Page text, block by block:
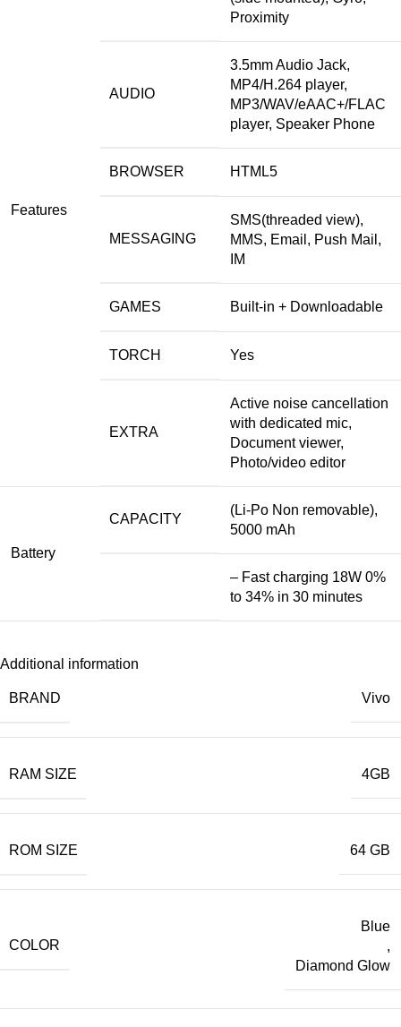
Features
Proximity
AUDIO
3.5mm Audio Jack,
MP4/H.264 player,
MP3/WAV/eAAC+/FLAC
player, Speaker Phone
BROWSER HTML5
MESSAGING
SMS(threaded view),
MMS, Email, Push Mail,
IM
GAMES Built-in + Downloadable
TORCH Yes
EXTRA
Active noise cancellation
with dedicated mic,
Document viewer,
Photo/video editor
Battery
CAPACITY
(Li-Po Non removable),
5000 mAh
– Fast charging 18W 0%
to 34% in 30 minutes
Additional information
BRAND Vivo
RAM SIZE 4GB
ROM SIZE 64 GB
COLOR
Blue
,
Diamond Glow